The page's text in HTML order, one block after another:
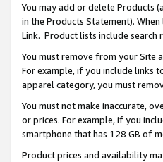
You may add or delete Products
in the Products Statement).
Link. Product lists include search
You must remove from your Site
For example, if you include links
apparel category, you must
You must not make inaccurate,
or prices. For example, if you
smartphone that has 128 GB of
Product prices and availability